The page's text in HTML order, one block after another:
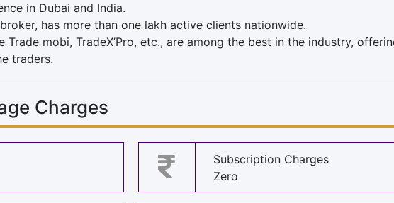
in Dubai and India.
has more than one lakh active clients nationwide.
mobi, TradeX’Pro, etc., are among the best in the industry,
traders.
Charges
Subscription Charges
Zero